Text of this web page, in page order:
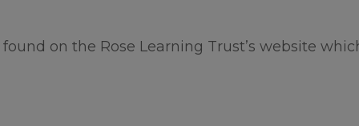
on the Rose Learning Trust’s website